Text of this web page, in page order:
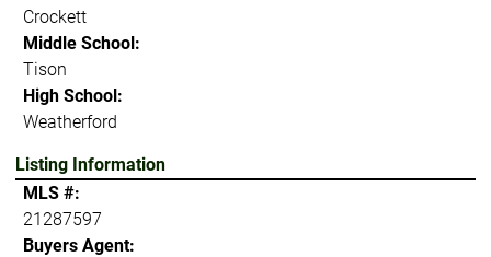
Crockett
Middle School:
Tison
High School:
Weatherford
Listing Information
MLS #:
21287597
Buyers Agent: